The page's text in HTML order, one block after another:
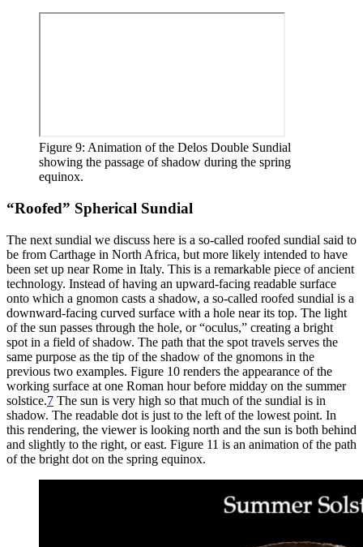
Figure 9: Animation of the Delos Double Sundial
showing the passage of shadow during the spring
equinox.
“Roofed” Spherical Sundial
The next sundial we discuss here is a so-called roofed sundial said to
be from Carthage in North Africa, but more likely intended to have
been set up near Rome in Italy. This is a remarkable piece of ancient
technology. Instead of having an upward-facing readable surface
onto which a gnomon casts a shadow, a so-called roofed sundial is a
downward-facing curved surface with a hole near its top. The light
of the sun passes through the hole, or “oculus,” creating a bright
spot in a field of shadow. The path that the spot travels serves the
same purpose as the tip of the shadow of the gnomons in the
previous two examples. Figure 10 renders the appearance of the
working surface at one Roman hour before midday on the summer
solstice.7 The sun is very high so that much of the sundial is in
shadow. The readable dot is just to the left of the lowest point. In
this rendering, the viewer is looking north and the sun is both behind
and slightly to the right, or east. Figure 11 is an animation of the path
of the bright dot on the spring equinox.